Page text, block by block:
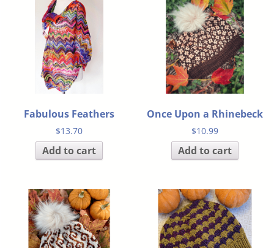
Fabulous Feathers
$13.70
Add to cart
Once Upon a Rhinebeck
$10.99
Add to cart